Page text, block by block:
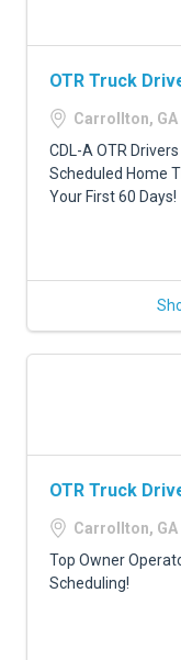
OTR Truck
Carrollton, GA
CDL-A OTR
Scheduled Home
Your First 60 Days!
OTR Truck
Carrollton, GA
Top Owner
Scheduling!